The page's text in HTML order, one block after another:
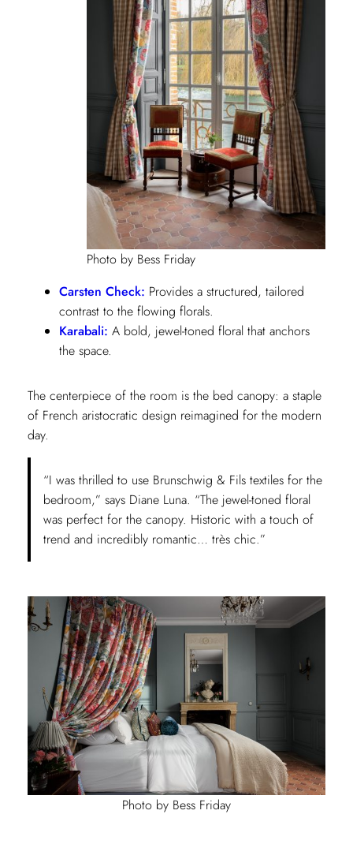
Photo by Bess Friday
Carsten Check: Provides a structured, tailored
contrast to the flowing florals.
Karabali: A bold, jewel-toned floral that anchors
the space.
The centerpiece of the room is the bed canopy: a staple
of French aristocratic design reimagined for the modern
day.
“I was thrilled to use Brunschwig & Fils textiles for the
bedroom,” says Diane Luna. “The jewel-toned floral
was perfect for the canopy. Historic with a touch of
trend and incredibly romantic… très chic.”
Photo by Bess Friday